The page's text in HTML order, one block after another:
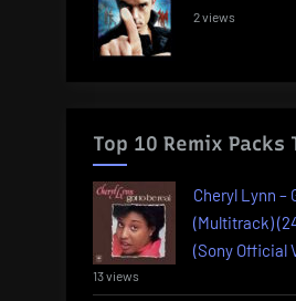
2 views
Top 10 Remix Packs
Cheryl Lynn –
(Multitrack)
(Sony Official
13 views